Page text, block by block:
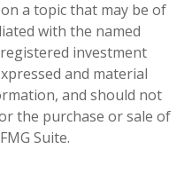
a topic that may be of
with the named
investment
and material
and should not
the purchase or sale of
Suite.